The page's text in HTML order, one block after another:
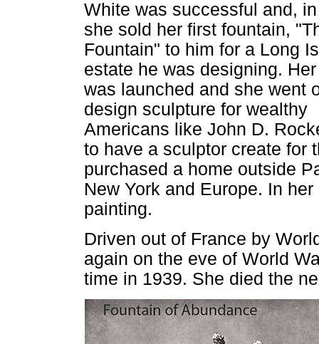
White was successful and,
she sold her first fountain,
Fountain" to him for a Long
estate he was designing.
was launched and she went
design sculpture for wealthy
Americans like John D.
to have a sculptor create for
purchased a home outside
New York and Europe. In
painting.
Driven out of France by
again on the eve of World
time in 1939. She died the